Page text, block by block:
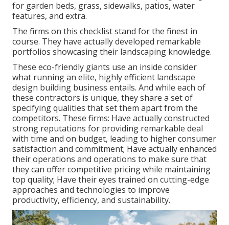
for garden beds, grass, sidewalks, patios, water
features, and extra.
The firms on this checklist stand for the finest in
course. They have actually developed remarkable
portfolios showcasing their landscaping knowledge.
These eco-friendly giants use an inside consider
what running an elite, highly efficient landscape
design building business entails. And while each of
these contractors is unique, they share a set of
specifying qualities that set them apart from the
competitors. These firms: Have actually constructed
strong reputations for providing remarkable deal
with time and on budget, leading to higher consumer
satisfaction and commitment; Have actually enhanced
their operations and operations to make sure that
they can offer competitive pricing while maintaining
top quality; Have their eyes trained on cutting-edge
approaches and technologies to improve
productivity, efficiency, and sustainability.